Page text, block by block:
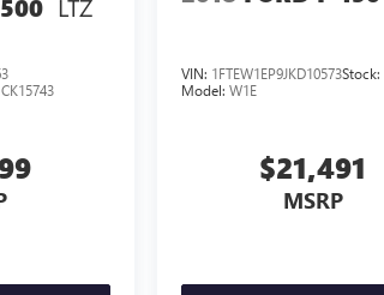
LTZ
CK15743
VIN: 1FTEW1EP9JKD10573Stock:
Model: W1E
$21,491
MSRP